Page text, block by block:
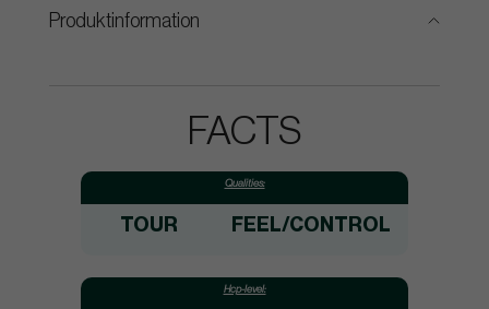
Produktinformation
FACTS
Qualities:
TOUR FEEL/CONTROL
Hcp-level: